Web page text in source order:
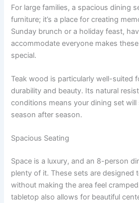
For large families, a spacious dining
furniture; it’s a place for creating
Sunday brunch or a holiday feast,
accommodate everyone makes
special.
Teak wood is particularly well-suited
durability and beauty. Its natural
conditions means your dining set will
season after season.
Spacious Seating
Space is a luxury, and an 8-person
plenty of it. These sets are designed
without making the area feel
tabletop also allows for beautiful